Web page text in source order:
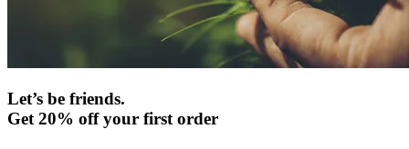
Let’s be friends.
Get 20% off your first order